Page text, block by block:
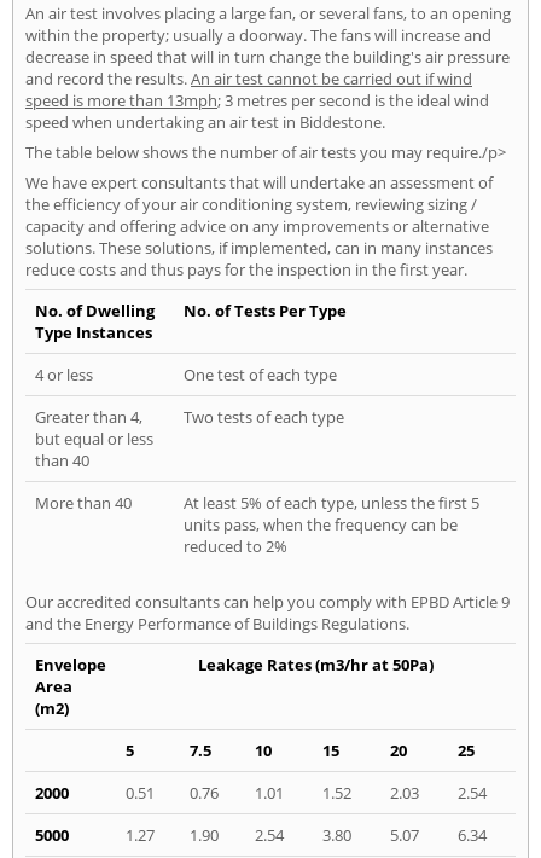
An air test involves placing a large fan, or several fans, to an opening
within the property; usually a doorway. The fans will increase and
decrease in speed that will in turn change the building's air pressure
and record the results.An air test cannot be carried out if wind
speed is more than 13mph; 3 metres per second is the ideal wind
speed when undertaking an air test in Biddestone.
The table below shows the number of air tests you may require./p>
We have expert consultants that will undertake an assessment of
the efficiency of your air conditioning system, reviewing sizing /
capacity and offering advice on any improvements or alternative
solutions. These solutions, if implemented, can in many instances
reduce costs and thus pays for the inspection in the first year.
No. of Dwelling
Type Instances
No. of Tests Per Type
4 or less
One test of each type
Greater than 4,
but equal or less
than 40
Two tests of each type
More than 40
At least 5% of each type, unless the first 5
units pass, when the frequency can be
reduced to 2%
Our accredited consultants can help you comply with EPBD Article 9
and the Energy Performance of Buildings Regulations.
Envelope
Area
(m2)
Leakage Rates (m3/hr at 50Pa)
5 7.5 10 15 20
25
2000
0.51 0.76 1.01 1.52 2.03
2.54
5000
1.27 1.90 2.54 3.80 5.07
6.34